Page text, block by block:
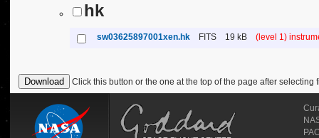
hk
sw03625897001xen.hk FITS 19 kB (level 1)
Click this button or the one at the top of the page after selecting